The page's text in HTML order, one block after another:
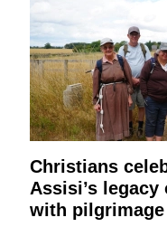
Christians
Assisi’s legacy
with pilgrimage